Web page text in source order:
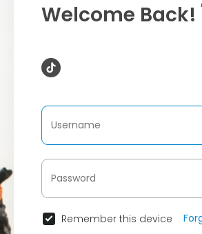
Welcome Back!
Remember this device